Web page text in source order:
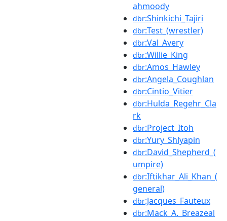
ahmoody
dbr:Shinkichi_Tajiri
dbr:Test_(wrestler)
dbr:Val_Avery
dbr:Willie_King
dbr:Amos_Hawley
dbr:Angela_Coughlan
dbr:Cintio_Vitier
dbr:Hulda_Regehr_Cla
rk
dbr:Project_Itoh
dbr:Yury_Shlyapin
dbr:David_Shepherd_(
umpire)
dbr:Iftikhar_Ali_Khan_(
general)
dbr:Jacques_Fauteux
dbr:Mack_A._Breazeal